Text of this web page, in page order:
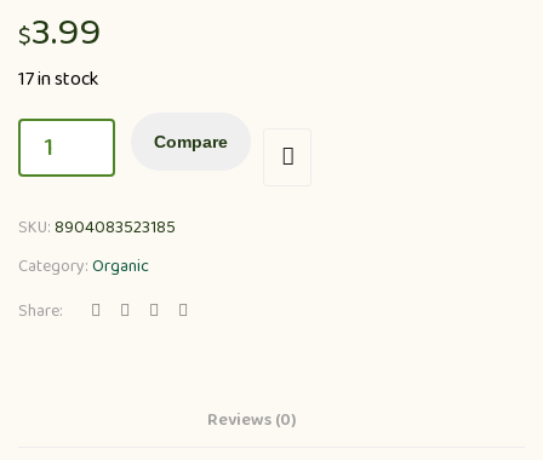
$3.99
17 in stock
Compare
SKU:8904083523185
Category:Organic
Share:
Reviews (0)